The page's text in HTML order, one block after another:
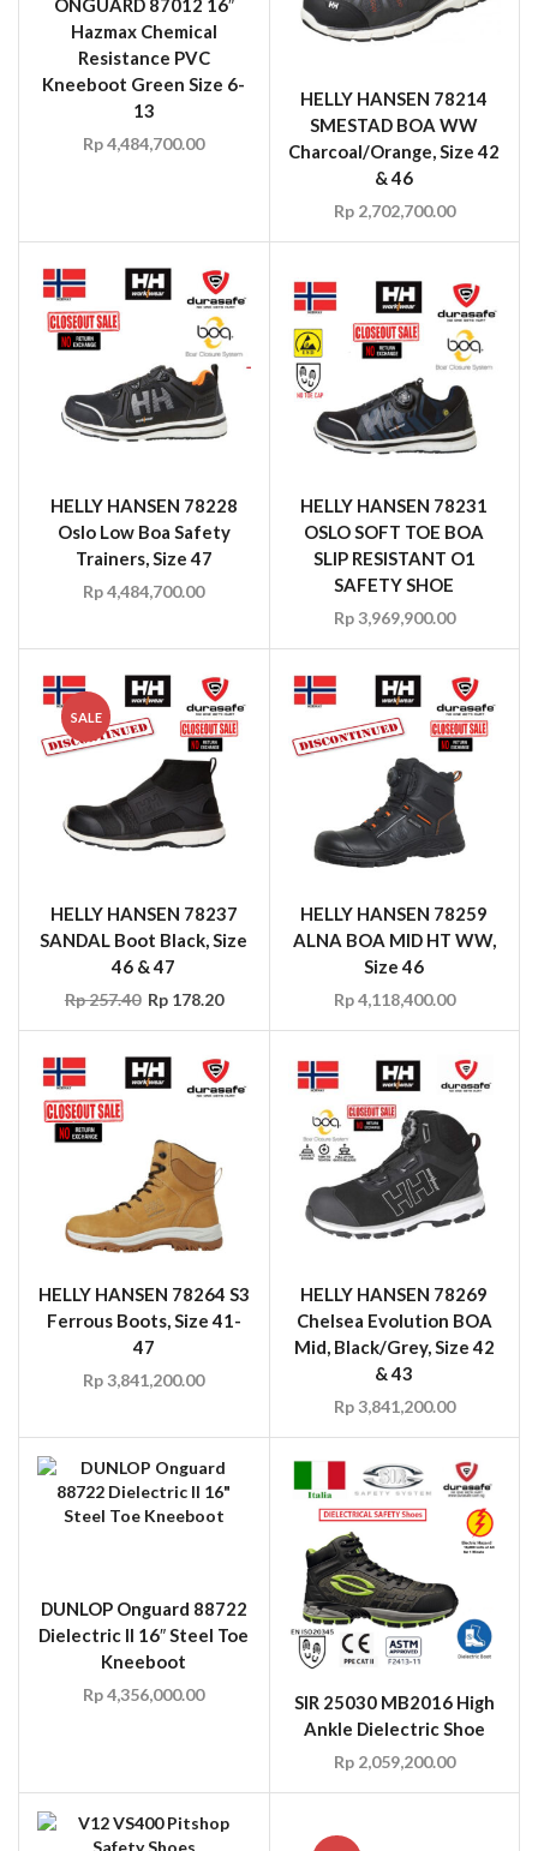
ONGUARD 87012 16″
Hazmax Chemical
Resistance PVC
Kneeboot Green Size 6-
13
Rp4,484,700.00
HELLY HANSEN 78214
SMESTAD BOA WW
Charcoal/Orange, Size 42
& 46
Rp2,702,700.00
HELLY HANSEN 78228
Oslo Low Boa Safety
Trainers, Size 47
Rp4,484,700.00
HELLY HANSEN 78231
OSLO SOFT TOE BOA
SLIP RESISTANT O1
SAFETY SHOE
Rp3,969,900.00
SALE
HELLY HANSEN 78237
SANDAL Boot Black, Size
46 & 47
Rp257.40 Rp178.20
HELLY HANSEN 78259
ALNA BOA MID HT WW,
Size 46
Rp4,118,400.00
HELLY HANSEN 78264 S3
Ferrous Boots, Size 41-
47
Rp3,841,200.00
HELLY HANSEN 78269
Chelsea Evolution BOA
Mid, Black/Grey, Size 42
& 43
Rp3,841,200.00
DUNLOP Onguard 88722
Dielectric II 16″ Steel Toe
Kneeboot
Rp4,356,000.00
SIR 25030 MB2016 High
Ankle Dielectric Shoe
Rp2,059,200.00